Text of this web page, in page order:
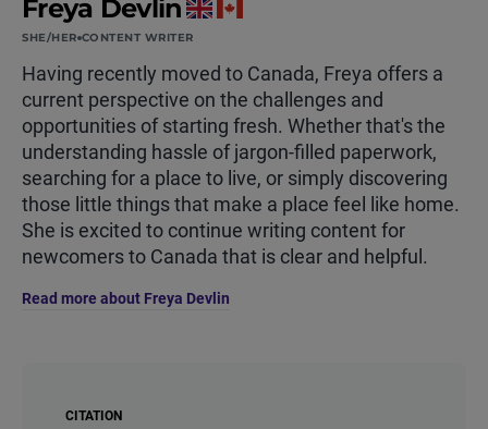
Freya Devlin
SHE/HER CONTENT WRITER
Having recently moved to Canada, Freya offers a
current perspective on the challenges and
opportunities of starting fresh. Whether that's the
understanding hassle of jargon-filled paperwork,
searching for a place to live, or simply discovering
those little things that make a place feel like home.
She is excited to continue writing content for
newcomers to Canada that is clear and helpful.
Read more about Freya Devlin
CITATION